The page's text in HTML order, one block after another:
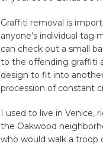
Graffiti removal is
anyone’s individual tag
can check out a small
to the offending graffiti
design to fit into
procession of constant
I used to live in Venice,
the Oakwood
who would walk a troop